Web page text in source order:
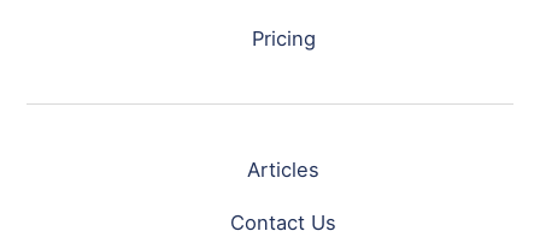
Pricing
Articles
Contact Us